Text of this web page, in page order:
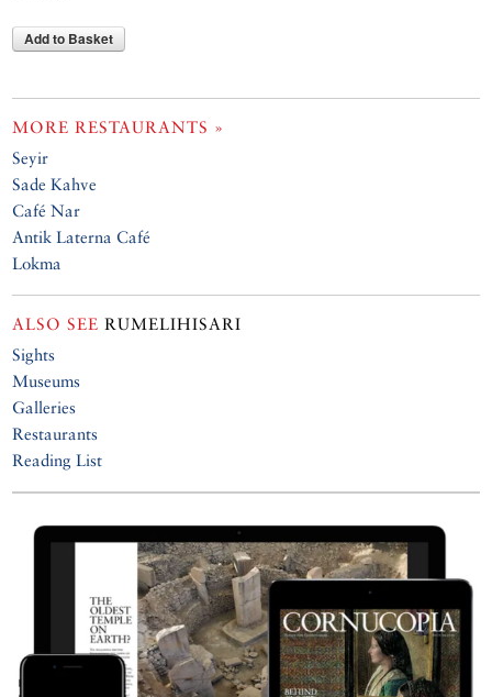
Add to Basket
MORE RESTAURANTS »
Seyir
Sade Kahve
Café Nar
Antik Laterna Café
Lokma
ALSO SEE RUMELIHISARI
Sights
Museums
Galleries
Restaurants
Reading List